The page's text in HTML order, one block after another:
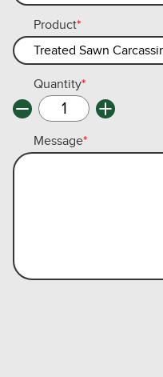
Product*
Quantity*
Message*